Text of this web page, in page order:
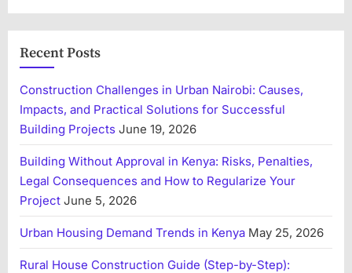
Recent Posts
Construction Challenges in Urban Nairobi: Causes,
Impacts, and Practical Solutions for Successful
Building Projects June 19, 2026
Building Without Approval in Kenya: Risks, Penalties,
Legal Consequences and How to Regularize Your
Project June 5, 2026
Urban Housing Demand Trends in Kenya May 25, 2026
Rural House Construction Guide (Step-by-Step):